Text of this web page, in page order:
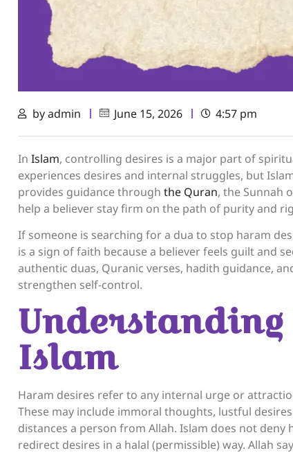
byadmin June 15, 2026 4:57 pm
In Islam, controlling desires is a major part of
experiences desires and internal struggles, but
provides guidance through the Quran, the Sunnah
help a believer stay firm on the path of purity and
If someone is searching for a dua to stop haram
is a sign of faith because a believer feels guilt and
authentic duas, Quranic verses, hadith guidance,
strengthen self-control.
Islam
Haram desires refer to any internal urge or
These may include immoral thoughts, lustful
distances a person from Allah. Islam does not
redirect desires in a halal (permissible) way. Allah